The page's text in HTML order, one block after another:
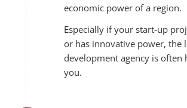
economic power of a region.
Especially if your start-up
or has innovative power, the
development agency is often
you.